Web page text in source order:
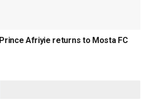
Afriyie returns to Mosta FC